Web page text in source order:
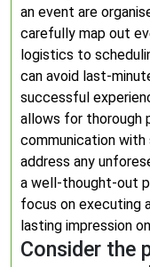
an event are
carefully map out
logistics to
can avoid last-
successful
allows for thorough
communication
address any
a well-thought-out
focus on executing
lasting impression
Consider the